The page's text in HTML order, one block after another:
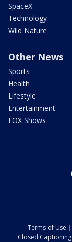
SpaceX
Technology
Wild Nature
Other News
Sports
Health
Lifestyle
Entertainment
FOX Shows
Terms of Use
Closed Captioning